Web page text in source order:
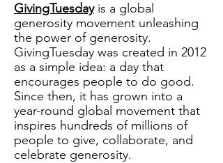
GivingTuesdayis a global
generosity movement unleashing
the power of generosity.
GivingTuesday was created in 2012
as a simple idea: a day that
encourages people to do good.
Since then, it has grown into a
year-round global movement that
inspires hundreds of millions of
people to give, collaborate, and
celebrate generosity.